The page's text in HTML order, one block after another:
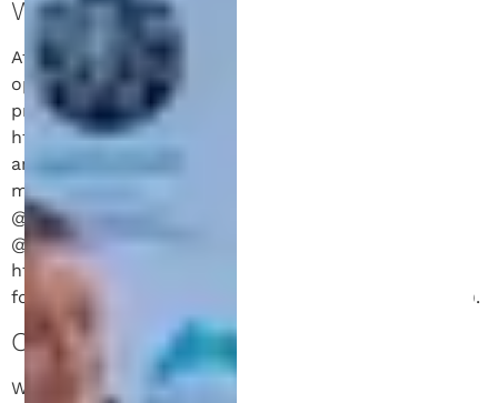
WHO WE ARE.
Attorney Jeff Schell and his associated law practice
operates a variety of websites and social media
properties. Our website addresses include:
https://www.schellip.com and https://www.schell.law
and others. Separately, his website-affiliated social
media properties include his Instagram account
@novalaunchpartners, his TikTok account
@novalaunchpartners, and his LinkedIn account
https://www.linkedin.com/in/schelljeffrey (the
foregoing collectively referred to herein as “website”).
COMMENTS.
When visitors leave comments on the site we collect